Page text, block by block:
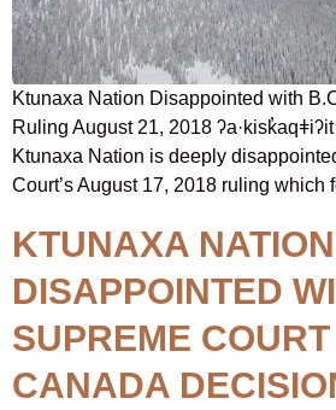
Ktunaxa Nation Disappointed with
Ruling August 21, 2018
Ktunaxa Nation is deeply
Court’s August 17, 2018 ruling which
KTUNAXA NATION
DISAPPOINTED
SUPREME
CANADA